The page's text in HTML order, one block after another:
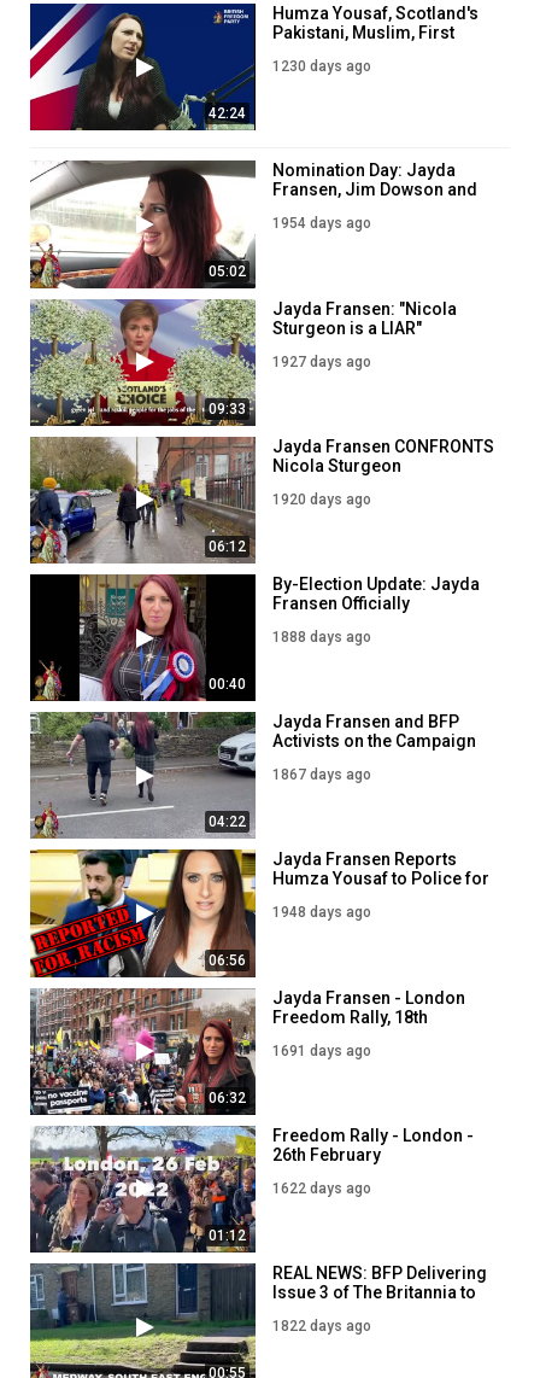
42:24
Humza Yousaf, Scotland's
Pakistani, Muslim, First
1230 days ago
05:02
Nomination Day: Jayda
Fransen, Jim Dowson and
Candidates in Scottish
1954 days ago
09:33
Jayda Fransen: "Nicola
Sturgeon is a LIAR"
1927 days ago
06:12
Jayda Fransen CONFRONTS
Nicola Sturgeon
1920 days ago
00:40
By-Election Update: Jayda
Fransen Officially
Batley and Spen
1888 days ago
04:22
Jayda Fransen and BFP
Activists on the Campaign
1867 days ago
06:56
Jayda Fransen Reports
Humza Yousaf to Police for
1948 days ago
06:32
Jayda Fransen - London
Freedom Rally, 18th
Mandates!
1691 days ago
01:12
Freedom Rally - London -
26th February
1622 days ago
00:55
REAL NEWS: BFP Delivering
Issue 3 of The Britannia to
1822 days ago